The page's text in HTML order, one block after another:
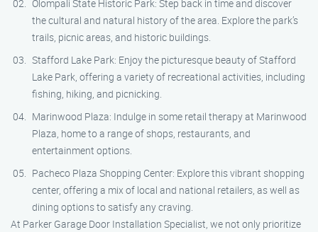
Olompali State Historic Park: Step back in time and discover
the cultural and natural history of the area. Explore the park’s
trails, picnic areas, and historic buildings.
Stafford Lake Park: Enjoy the picturesque beauty of Stafford
Lake Park, offering a variety of recreational activities, including
fishing, hiking, and picnicking.
Marinwood Plaza: Indulge in some retail therapy at Marinwood
Plaza, home to a range of shops, restaurants, and
entertainment options.
Pacheco Plaza Shopping Center: Explore this vibrant shopping
center, offering a mix of local and national retailers, as well as
dining options to satisfy any craving.
At Parker Garage Door Installation Specialist, we not only prioritize